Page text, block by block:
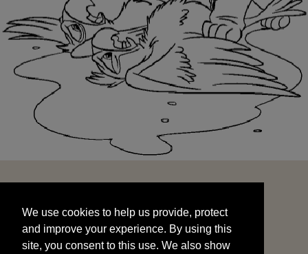
and improve your experience. By using this
site, you consent to this use. We also show
targeted advertisements by sharing your data
We use cookies to help us provide, protect
and improve your experience. By using this
site, you consent to this use. We also show
START